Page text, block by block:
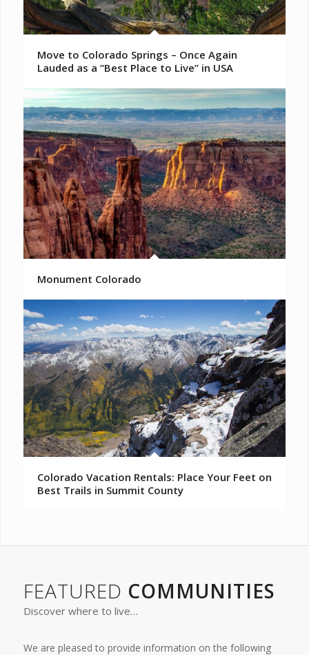
Move to Colorado Springs – Once Again
Lauded as a “Best Place to Live” in USA
Monument Colorado
Colorado Vacation Rentals: Place Your Feet on
Best Trails in Summit County
FEATURED COMMUNITIES
Discover where to live…
We are pleased to provide information on the following